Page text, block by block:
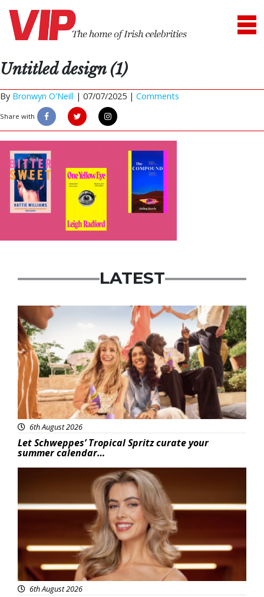
Untitled design (1)
By Bronwyn O'Neill | 07/07/2025 | Comments
Share with
LATEST
Advertisement
6th August 2026
Let Schweppes’ Tropical Spritz curate your
summer calendar…
6th August 2026